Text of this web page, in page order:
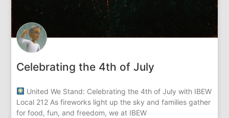
Celebrating the 4th of July
United We Stand: Celebrating the 4th of July with IBEW
Local 212 As fireworks light up the sky and families gather
for food, fun, and freedom, we at IBEW